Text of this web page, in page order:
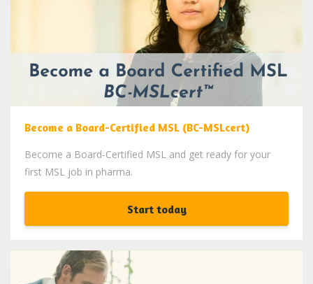
Become a Board-Certified MSL (BC-MSLcert)
Become a Board-Certified MSL and get ready for your
first MSL job in pharma.
Start today